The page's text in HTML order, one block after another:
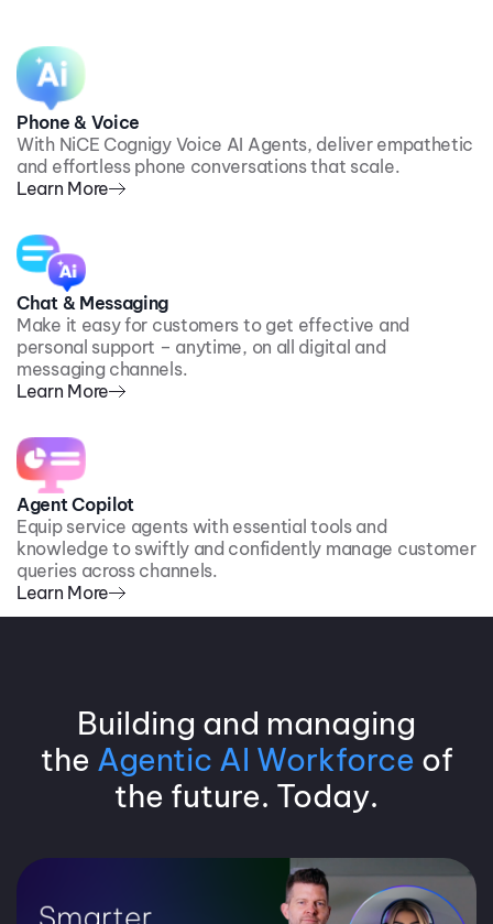
Phone & Voice
With NiCE Cognigy Voice AI Agents, deliver empathetic
and effortless phone conversations that scale.
Learn More
Chat & Messaging
Make it easy for customers to get effective and
personal support – anytime, on all digital and
messaging channels.
Learn More
Agent Copilot
Equip service agents with essential tools and
knowledge to swiftly and confidently manage customer
queries across channels.
Learn More
Building and managing
the Agentic AI Workforce of
the future. Today.